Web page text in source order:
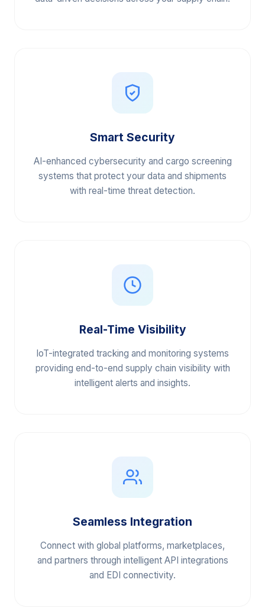
Smart Security
AI-enhanced cybersecurity and cargo screening
Real-Time Visibility
IoT-integrated tracking and monitoring systems
Seamless Integration
Connect with global platforms, marketplaces,